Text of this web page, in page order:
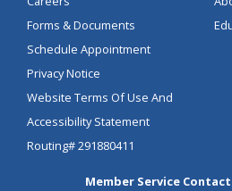
Forms & Documents
Schedule Appointment
Privacy Notice
Website Terms Of Use And
Accessibility Statement
Routing# 291880411
Member Service